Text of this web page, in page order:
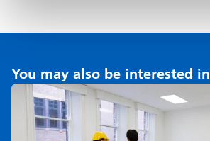
You may also be interested in